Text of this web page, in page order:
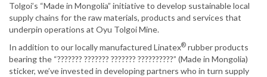
Tolgoi’s “Made in Mongolia” initiative to develop sustainable local
supply chains for the raw materials, products and services that
underpin operations at Oyu Tolgoi Mine.
In addition to our locally manufactured Linatex® rubber products
bearing the “??????? ??????? ??????? ??????????” (Made in Mongolia)
sticker, we’ve invested in developing partners who in turn supply